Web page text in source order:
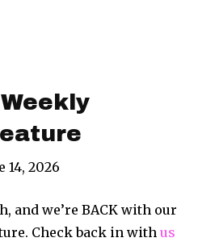
14, 2026
and we’re BACK with our
Check back in with us